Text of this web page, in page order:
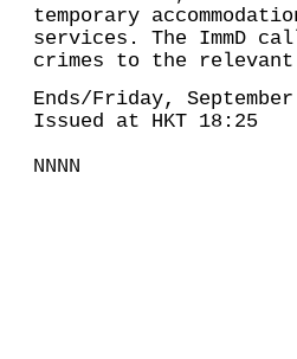
temporary
services. The ImmD
crimes to the relevant
Ends/Friday,
Issued at HKT 18:25
NNNN